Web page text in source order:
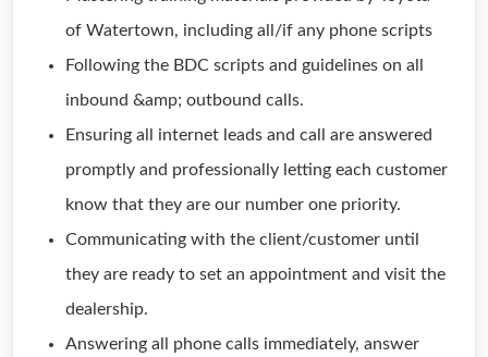
of Watertown, including all/if any phone scripts
Following the BDC scripts and guidelines on all
inbound &amp; outbound calls.
Ensuring all internet leads and call are answered
promptly and professionally letting each customer
know that they are our number one priority.
Communicating with the client/customer until
they are ready to set an appointment and visit the
dealership.
Answering all phone calls immediately, answer